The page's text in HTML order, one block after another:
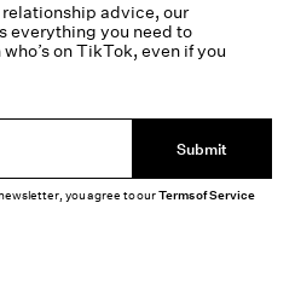
advice, our
everything you need to
on TikTok, even if you
Submit
you agree to ourTerms of Service